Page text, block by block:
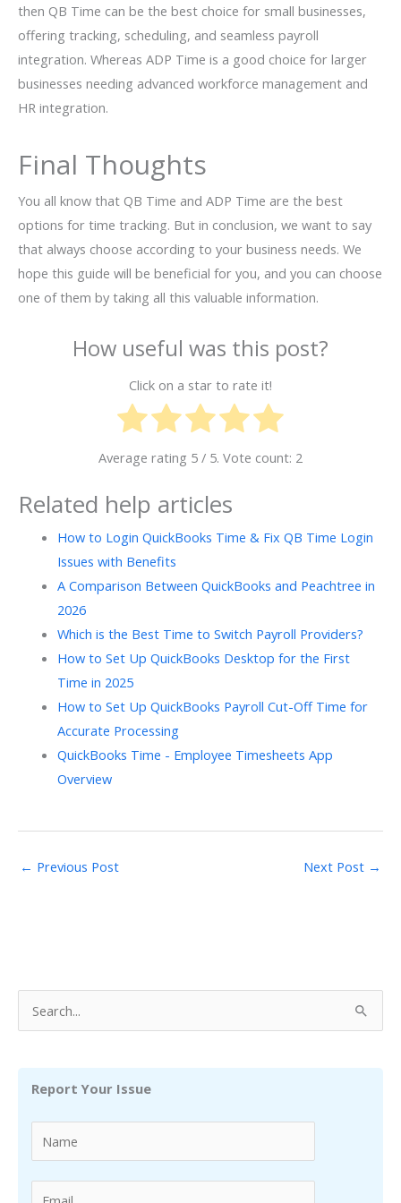
then QB Time can be the best choice for small businesses,
offering tracking, scheduling, and seamless payroll
integration. Whereas ADP Time is a good choice for larger
businesses needing advanced workforce management and
HR integration.
Final Thoughts
You all know that QB Time and ADP Time are the best
options for time tracking. But in conclusion, we want to say
that always choose according to your business needs. We
hope this guide will be beneficial for you, and you can choose
one of them by taking all this valuable information.
How useful was this post?
Click on a star to rate it!
Average rating 5 / 5. Vote count: 2
Related help articles
How to Login QuickBooks Time & Fix QB Time Login
Issues with Benefits
A Comparison Between QuickBooks and Peachtree in
2026
Which is the Best Time to Switch Payroll Providers?
How to Set Up QuickBooks Desktop for the First
Time in 2025
How to Set Up QuickBooks Payroll Cut-Off Time for
Accurate Processing
QuickBooks Time - Employee Timesheets App
Overview
← Previous Post Next Post →
e
Report Your Issue